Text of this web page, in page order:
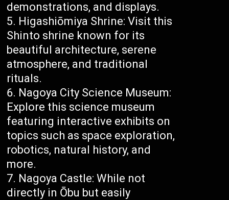
demonstrations, and displays.
Higashiōmiya Shrine: Visit this
Shinto shrine known for its
beautiful architecture, serene
atmosphere, and traditional
rituals.
Nagoya City Science Museum:
Explore this science museum
featuring interactive exhibits on
topics such as space exploration,
robotics, natural history, and
more.
Nagoya Castle: While not
directly in Ōbu but easily